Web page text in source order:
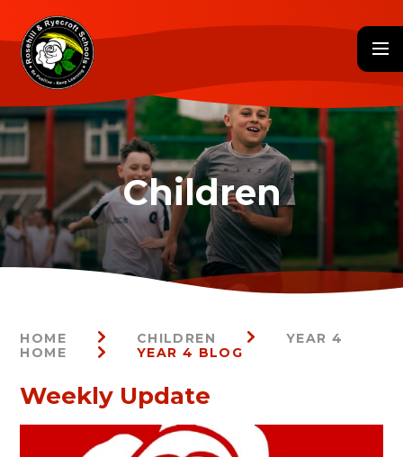
HOME CHILDREN
YEAR 4
HOME
YEAR 4 BLOG
Weekly Update